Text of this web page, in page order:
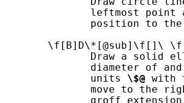
leftmost point
position to
\f[B]D\*[@sub]\f[]\
Draw a solid
diameter of
              units
\$@ with
move to the
groff